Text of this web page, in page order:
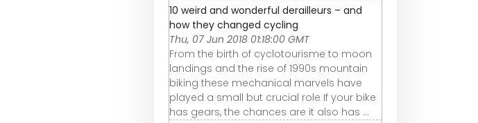
10 weird and wonderful derailleurs – and
how they changed cycling
Thu, 07 Jun 2018 01:18:00 GMT
From the birth of cyclotourisme to moon
landings and the rise of 1990s mountain
biking these mechanical marvels have
played a small but crucial role If your bike
has gears, the chances are it also has ...